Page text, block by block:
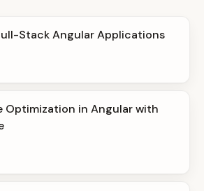
Stack Angular Applications
Optimization in Angular with